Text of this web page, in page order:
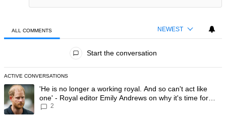
ALL COMMENTS NEWEST
Start the conversation
ACTIVE CONVERSATIONS
The following is a list of the most commented articles in the last 7
A trending article titled "'He is no longer a working royal. And so
'He is no longer a working royal. And so can't act like
one' - Royal editor Emily Andrews on why it's time for
Prince Harry to stop
2